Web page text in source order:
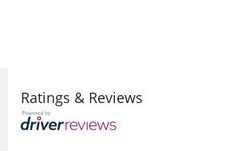
Ratings & Reviews